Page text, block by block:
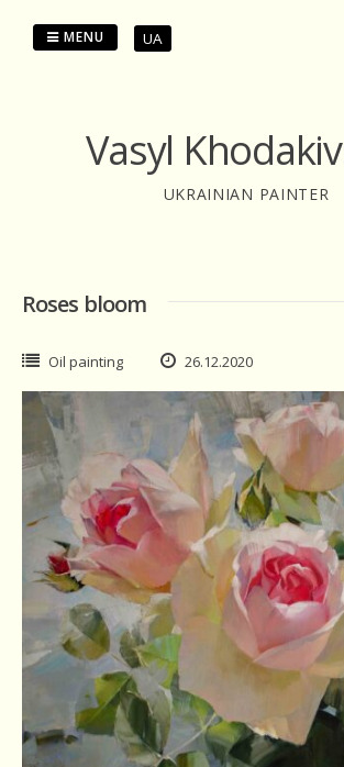
Vasyl
UKRAINIAN PAINTER
MENU UA
Roses bloom
Oil painting 26.12.2020